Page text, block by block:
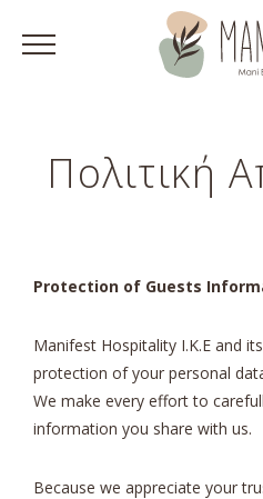
Πολιτική
Protection of Guests
Manifest Hospitality I.K.E and
protection of your personal
We make every effort to
information you share with us.
Because we appreciate your